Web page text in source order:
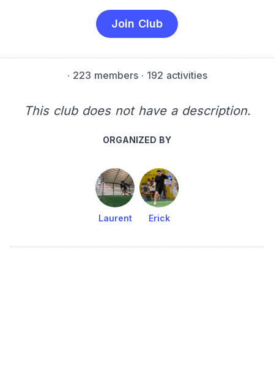
Join Club
· 223 members· 192 activities
This club does not have a description.
ORGANIZED BY
Laurent Erick